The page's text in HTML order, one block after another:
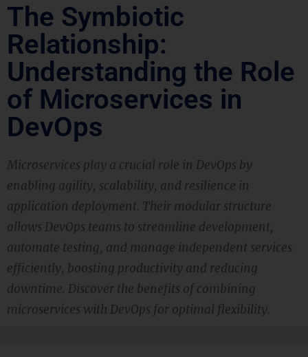
The Symbiotic
Relationship:
Understanding the Role
of Microservices in
DevOps
Microservices play a crucial role in DevOps by
enabling agility, scalability, and resilience in
application deployment. Their modular structure
allows DevOps teams to streamline development,
automate testing, and manage independent services
efficiently, boosting productivity and reducing
downtime. Discover the benefits of combining
microservices with DevOps for optimal flexibility.